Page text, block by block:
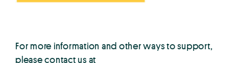
For more information and other ways to support,
please contact us at